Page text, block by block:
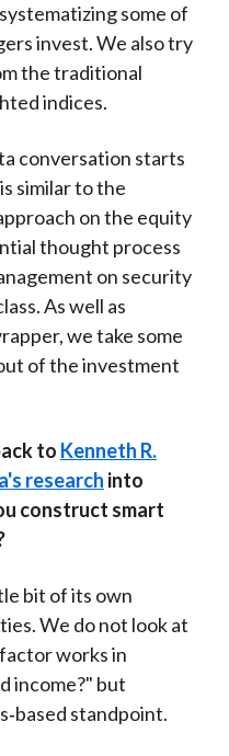
some of
invest. We also try
the traditional
indices.
conversation starts
similar to the
on the equity
thought process
on security
As well as
we take some
of the investment
to Kenneth R.
research into
construct smart
bit of its own
We do not look at
works in
income?" but
standpoint.